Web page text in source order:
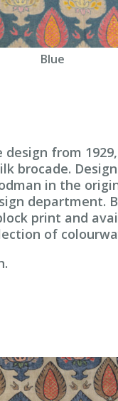
Blue
design from
brocade.
in the
department.
print and
of